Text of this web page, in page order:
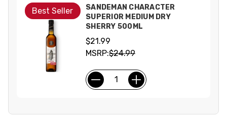
Best Seller
SANDEMAN CHARACTER
SUPERIOR MEDIUM DRY
SHERRY 500ML
$21.99
MSRP:$24.99